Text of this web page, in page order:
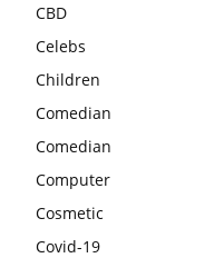
CBD
Celebs
Children
Comedian
Comedian
Computer
Cosmetic
Covid-19